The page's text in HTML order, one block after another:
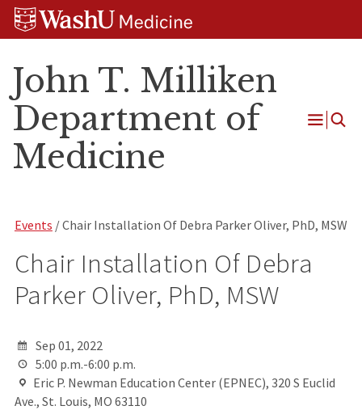
Skip
Skip
Skip
John T. Milliken
Department of
Medicine
Open
Events / Chair Installation Of Debra Parker Oliver, PhD, MSW
Chair Installation Of Debra
Parker Oliver, PhD, MSW
Sep 01, 2022
5:00 p.m.-6:00 p.m.
Eric P. Newman Education Center (EPNEC), 320 S Euclid
Ave., St. Louis, MO 63110